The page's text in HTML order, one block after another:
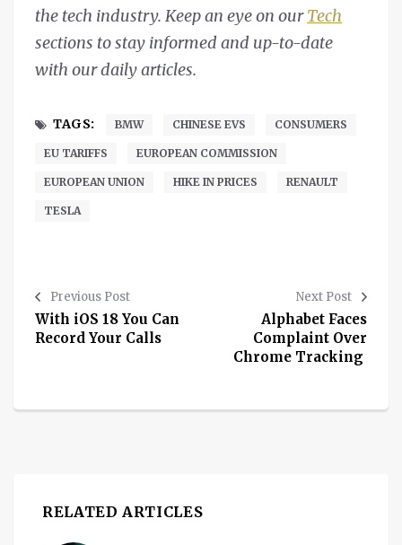
the tech industry. Keep an eye on ourTech
sections to stay informed and up-to-date
with our daily articles.
TAGS: BMW CHINESE EVS CONSUMERS
EU TARIFFS EUROPEAN COMMISSION
EUROPEAN UNION HIKE IN PRICES RENAULT
TESLA
Previous Post
With iOS 18 You Can
Record Your Calls
Next Post
Alphabet Faces
Complaint Over
Chrome Tracking
RELATED ARTICLES